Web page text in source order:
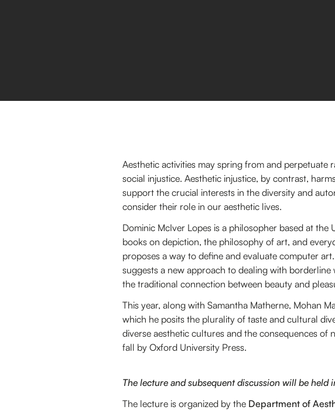
Aesthetic activities may spring from and perpetuate
social injustice. Aesthetic injustice, by contrast,
support the crucial interests in the diversity and
consider their role in our aesthetic lives.
Dominic McIver Lopes is a philosopher based at
books on depiction, the philosophy of art, and
proposes a way to define and evaluate computer
suggests a new approach to dealing with borderline
the traditional connection between beauty and
This year, along with Samantha Matherne, Mohan
which he posits the plurality of taste and cultural
diverse aesthetic cultures and the consequences of
fall by Oxford University Press.
The lecture and subsequent discussion will be held
The lecture is organized by the Department of